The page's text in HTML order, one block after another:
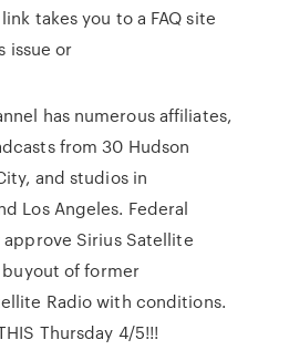
takes you to a FAQ site
issue or
has numerous affiliates,
from 30 Hudson
and studios in
Los Angeles. Federal
Sirius Satellite
of former
Radio with conditions.
Thursday 4/5!!!